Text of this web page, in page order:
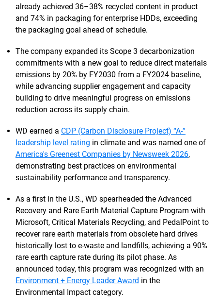
already achieved 36–38% recycled content in product
and 74% in packaging for enterprise HDDs, exceeding
the packaging goal ahead of schedule.
The company expanded its Scope 3 decarbonization
commitments with a new goal to reduce direct materials
emissions by 20% by FY2030 from a FY2024 baseline,
while advancing supplier engagement and capacity
building to drive meaningful progress on emissions
reduction across its supply chain.
WD earned a CDP (Carbon Disclosure Project) “A-”
leadership level rating in climate and was named one of
America's Greenest Companies by Newsweek 2026,
demonstrating best practices on environmental
sustainability performance and transparency.
As a first in the U.S., WD spearheaded the Advanced
Recovery and Rare Earth Material Capture Program with
Microsoft, Critical Materials Recycling, and PedalPoint to
recover rare earth materials from obsolete hard drives
historically lost to e-waste and landfills, achieving a 90%
rare earth capture rate during its pilot phase. As
announced today, this program was recognized with an
Environment + Energy Leader Award in the
Environmental Impact category.